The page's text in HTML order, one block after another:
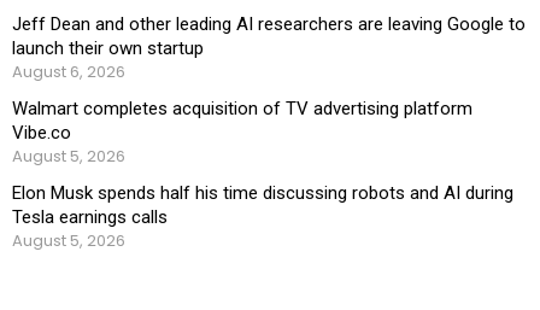
Jeff Dean and other leading AI researchers are leaving Google to
launch their own startup
August 6, 2026
Walmart completes acquisition of TV advertising platform
Vibe.co
August 5, 2026
Elon Musk spends half his time discussing robots and AI during
Tesla earnings calls
August 5, 2026